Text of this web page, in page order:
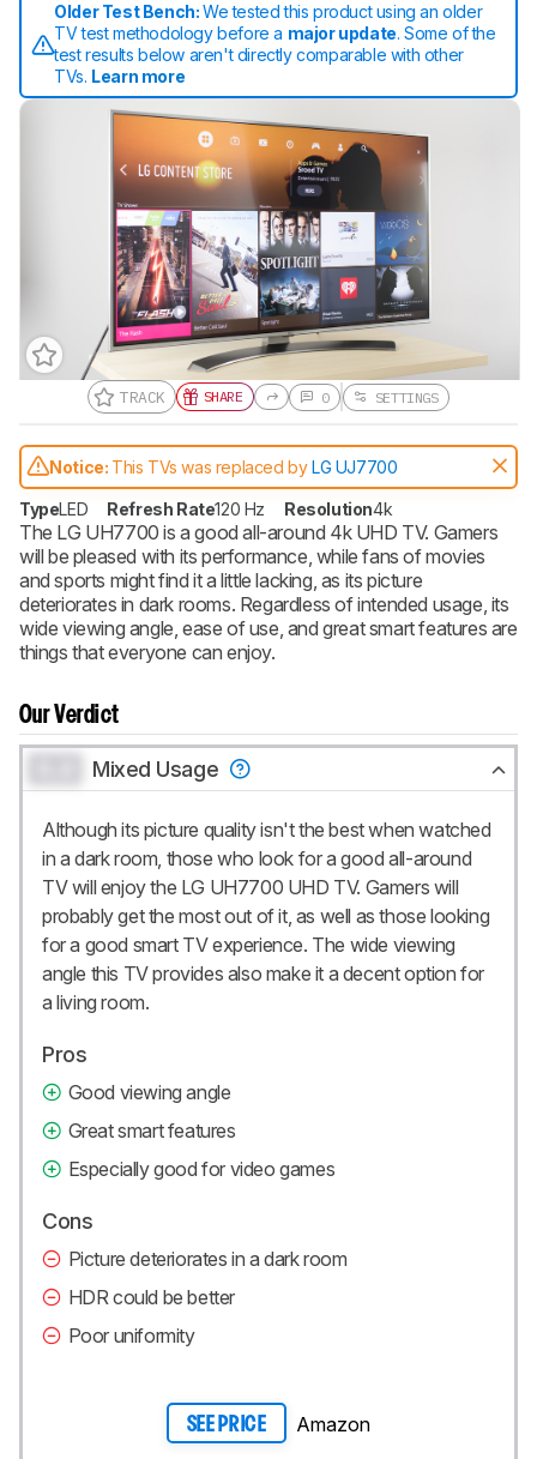
Older Test Bench:We tested this product using an older
TV test methodology before a major update. Some of the
test results below aren't directly comparable with other
TVs. Learn more
TRACK SHARE 0 SETTINGS
Notice: This TVs was replaced byLG UJ7700
TypeLED Refresh Rate120 Hz Resolution4k
The LG UH7700 is a good all-around 4k UHD TV. Gamers
will be pleased with its performance, while fans of movies
and sports might find it a little lacking, as its picture
deteriorates in dark rooms. Regardless of intended usage, its
wide viewing angle, ease of use, and great smart features are
things that everyone can enjoy.
Our Verdict
Mixed Usage
Although its picture quality isn't the best when watched
in a dark room, those who look for a good all-around
TV will enjoy the LG UH7700 UHD TV. Gamers will
probably get the most out of it, as well as those looking
for a good smart TV experience. The wide viewing
angle this TV provides also make it a decent option for
a living room.
Pros
Good viewing angle
Great smart features
Especially good for video games
Cons
Picture deteriorates in a dark room
HDR could be better
Poor uniformity
SEE PRICE Amazon